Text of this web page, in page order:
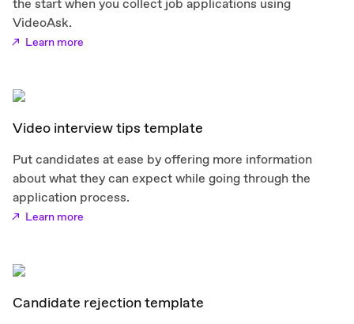
VideoAsk.
Learn more
Video interview tips template
Put candidates at ease by offering more information
about what they can expect while going through the
application process.
Learn more
Candidate rejection template